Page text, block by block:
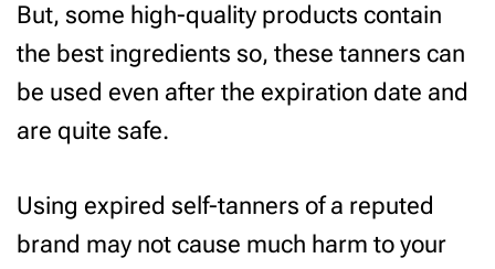
But, some high-quality products contain
the best ingredients so, these tanners can
be used even after the expiration date and
are quite safe.
Using expired self-tanners of a reputed
brand may not cause much harm to your